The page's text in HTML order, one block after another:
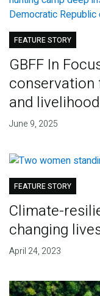
FEATURE STORY
GBFF In
and
June 9, 2025
FEATURE STORY
Climate-
changing
April 24, 2023